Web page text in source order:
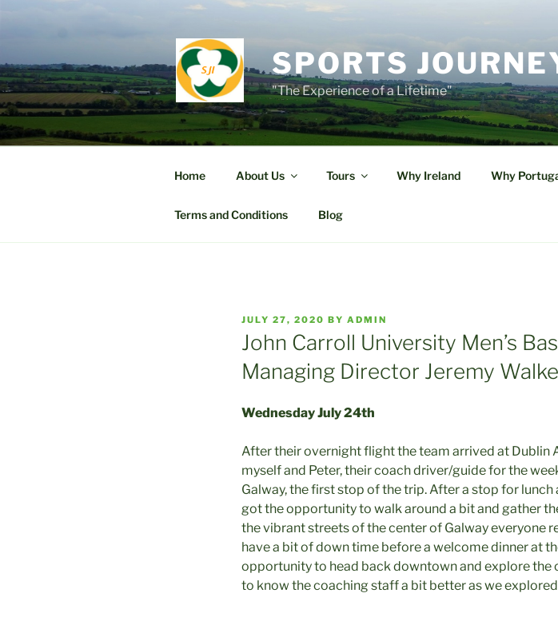
SPORTS
"The Experience of a Lifetime"
Home About Us Tours Why Ireland Why
Terms and Conditions Blog
POSTED
ON
JULY 27, 2020 BY ADMIN
John Carroll University Men’s
Managing Director Jeremy
Wednesday July 24th
After their overnight flight the team arrived at
myself and Peter, their coach driver/guide for the
Galway, the first stop of the trip. After a stop for
got the opportunity to walk around a bit and gather
the vibrant streets of the center of Galway everyone
have a bit of down time before a welcome dinner at
opportunity to head back downtown and explore
to know the coaching staff a bit better as we